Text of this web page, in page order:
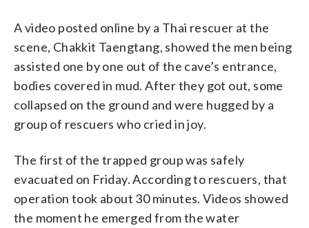
A video posted online by a Thai rescuer at the
scene, Chakkit Taengtang, showed the men being
assisted one by one out of the cave’s entrance,
bodies covered in mud. After they got out, some
collapsed on the ground and were hugged by a
group of rescuers who cried in joy.
The first of the trapped group was safely
evacuated on Friday. According to rescuers, that
operation took about 30 minutes. Videos showed
the moment he emerged from the water